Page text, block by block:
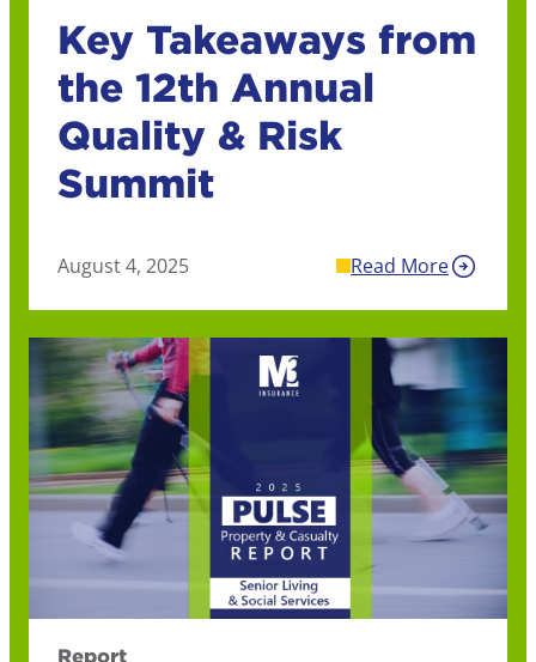
Key Takeaways from
the 12th Annual
Quality & Risk
Summit
August 4, 2025 Read More
Report